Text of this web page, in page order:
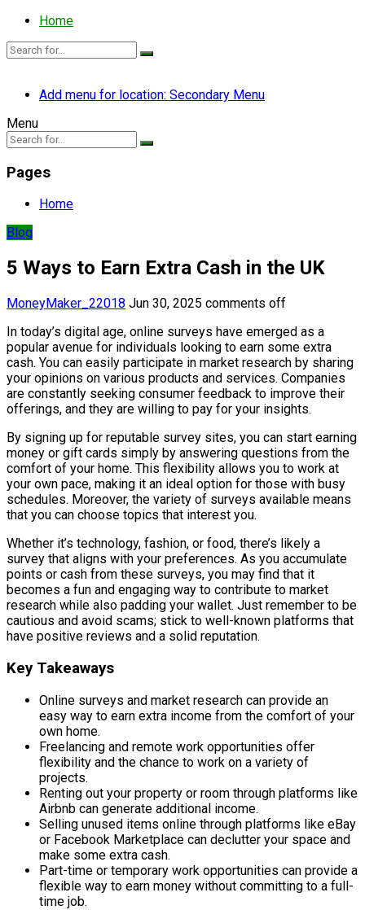
Home
Add menu for location: Secondary Menu
Menu
Pages
Home
Blog
5 Ways to Earn Extra Cash in the UK
MoneyMaker_22018 Jun 30, 2025 comments off
In today’s digital age, online surveys have emerged as a
popular avenue for individuals looking to earn some extra
cash. You can easily participate in market research by sharing
your opinions on various products and services. Companies
are constantly seeking consumer feedback to improve their
offerings, and they are willing to pay for your insights.
By signing up for reputable survey sites, you can start earning
money or gift cards simply by answering questions from the
comfort of your home. This flexibility allows you to work at
your own pace, making it an ideal option for those with busy
schedules. Moreover, the variety of surveys available means
that you can choose topics that interest you.
Whether it’s technology, fashion, or food, there’s likely a
survey that aligns with your preferences. As you accumulate
points or cash from these surveys, you may find that it
becomes a fun and engaging way to contribute to market
research while also padding your wallet. Just remember to be
cautious and avoid scams; stick to well-known platforms that
have positive reviews and a solid reputation.
Key Takeaways
Online surveys and market research can provide an
easy way to earn extra income from the comfort of your
own home.
Freelancing and remote work opportunities offer
flexibility and the chance to work on a variety of
projects.
Renting out your property or room through platforms like
Airbnb can generate additional income.
Selling unused items online through platforms like eBay
or Facebook Marketplace can declutter your space and
make some extra cash.
Part-time or temporary work opportunities can provide a
flexible way to earn money without committing to a full-
time job.